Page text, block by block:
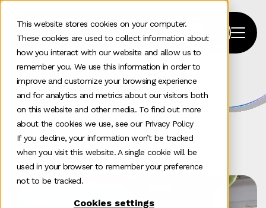
This website stores cookies on your computer.
These cookies are used to collect information about
how you interact with our website and allow us to
remember you. We use this information in order to
improve and customize your browsing experience
and for analytics and metrics about our visitors both
on this website and other media. To find out more
about the cookies we use, see our Privacy Policy
If you decline, your information won’t be tracked
when you visit this website. A single cookie will be
used in your browser to remember your preference
not to be tracked.
Cookies settings
Home News and insights
News and insights